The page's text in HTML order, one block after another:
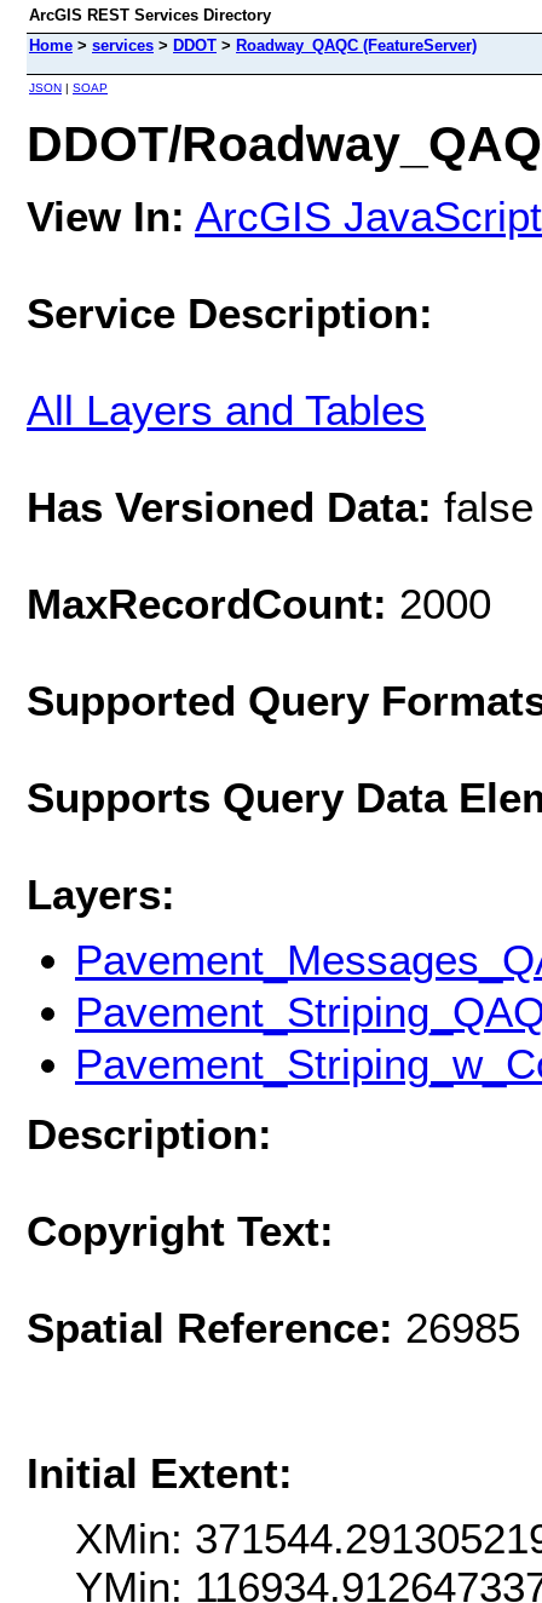
ArcGIS REST Services Directory
Home > services > DDOT > Roadway_QAQC (FeatureServer)
JSON | SOAP
DDOT/
View In: ArcGIS JavaScript
Service Description:
All Layers and Tables
Has Versioned Data: false
MaxRecordCount: 2000
Supported Query
Supports Query Data
Layers:
Description:
Copyright Text:
Spatial Reference: 26985
Initial Extent:
XMin:
YMin: